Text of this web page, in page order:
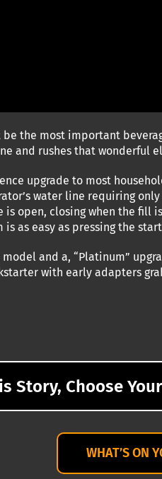
be the most important
and rushes that wonderful
upgrade to most
water line requiring
is open, closing when the
is as easy as pressing the
and a, “Platinum”
with early adapters
Story, Choose
WHAT’S ON